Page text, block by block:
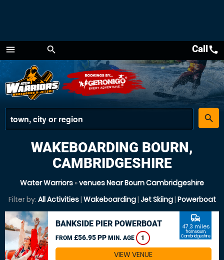
menu
Menu
search
place
search
Callcall
WAKEBOARDING BOURN,
CAMBRIDGESHIRE
Water Warriors »venues Near Bourn Cambridgeshire
Filter by: All Activities| Wakeboarding| Jet Skiing| Powerboat
BANKSIDE PIER POWERBOAT
FROM £56.95 PP MIN. AGE 1
commute
47.3 miles
from Bourn,
Cambridgeshire
VIEW VENUE